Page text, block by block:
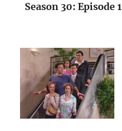
Season 30: Episode 1